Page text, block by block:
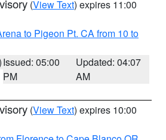
(View Text) expires 11:00
to Pigeon Pt. CA from 10 to
Issued: 05:00
PM
Updated: 04:07
AM
(View Text) expires 10:00